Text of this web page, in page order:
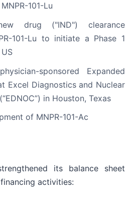
101-Lu
drug ("IND") clearance
101-Lu to initiate a Phase 1
sponsored Expanded
Excel Diagnostics and Nuclear
in Houston, Texas
of MNPR-101-Ac
its balance sheet
activities: